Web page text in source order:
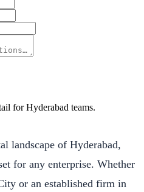
for Hyderabad teams.
landscape of Hyderabad,
for any enterprise. Whether
or an established firm in